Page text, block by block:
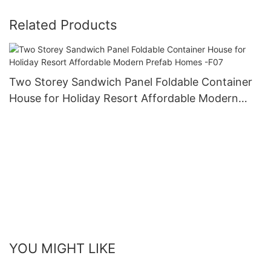
Related Products
Two Storey Sandwich Panel Foldable Container
House for Holiday Resort Affordable Modern
YOU MIGHT LIKE